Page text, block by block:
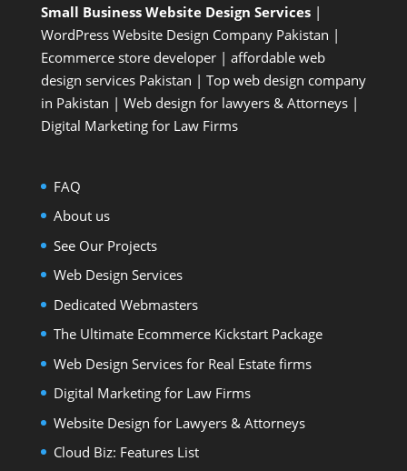
Small Business Website Design Services|
WordPress Website Design CompanyPakistan |
Ecommerce store developer| affordable web
design services Pakistan | Top web design company
in Pakistan | Web design for lawyers & Attorneys|
Digital Marketing for Law Firms
FAQ
About us
See Our Projects
Web Design Services
Dedicated Webmasters
The Ultimate Ecommerce Kickstart Package
Web Design Services for Real Estate firms
Digital Marketing for Law Firms
Website Design for Lawyers & Attorneys
Cloud Biz: Features List